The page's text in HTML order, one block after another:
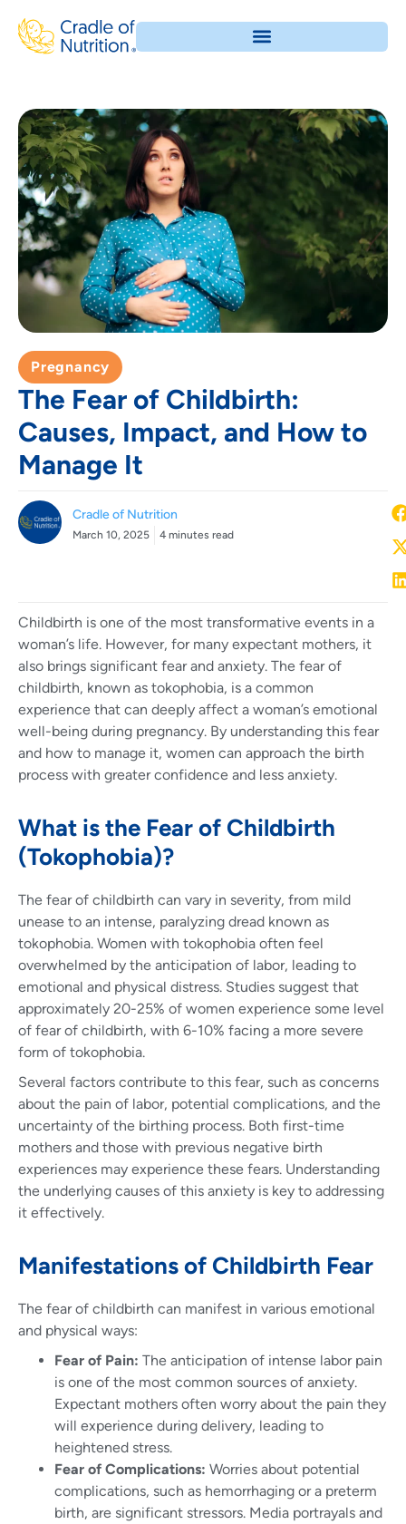
Pregnancy
The Fear of Childbirth:
Causes, Impact, and How to
Manage It
Cradle of Nutrition
March 10, 2025 4 minutes read
Childbirth is one of the most transformative events in a
woman’s life. However, for many expectant mothers, it
also brings significant fear and anxiety. The fear of
childbirth, known as tokophobia, is a common
experience that can deeply affect a woman’s emotional
well-being during pregnancy. By understanding this fear
and how to manage it, women can approach the birth
process with greater confidence and less anxiety.
What is the Fear of Childbirth
(Tokophobia)?
The fear of childbirth can vary in severity, from mild
unease to an intense, paralyzing dread known as
tokophobia. Women with tokophobia often feel
overwhelmed by the anticipation of labor, leading to
emotional and physical distress. Studies suggest that
approximately 20-25% of women experience some level
of fear of childbirth, with 6-10% facing a more severe
form of tokophobia.
Several factors contribute to this fear, such as concerns
about the pain of labor, potential complications, and the
uncertainty of the birthing process. Both first-time
mothers and those with previous negative birth
experiences may experience these fears. Understanding
the underlying causes of this anxiety is key to addressing
it effectively.
Manifestations of Childbirth Fear
The fear of childbirth can manifest in various emotional
and physical ways:
Fear of Pain: The anticipation of intense labor pain
is one of the most common sources of anxiety.
Expectant mothers often worry about the pain they
will experience during delivery, leading to
heightened stress.
Fear of Complications: Worries about potential
complications, such as hemorrhaging or a preterm
birth, are significant stressors. Media portrayals and